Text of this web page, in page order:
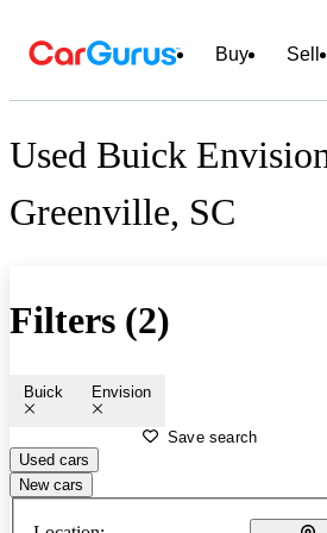
Buy Sell
Used Buick
Greenville, SC
Filters (2)
Buick Envision
Save search
Used cars
New cars